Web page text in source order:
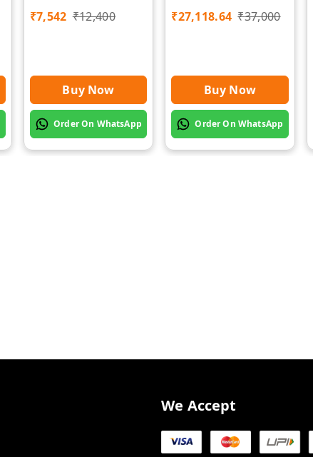
₹7,542 ₹12,400
Buy Now
Order On WhatsApp
₹27,118.64 ₹37,000
Buy Now
Order On WhatsApp
We Accept